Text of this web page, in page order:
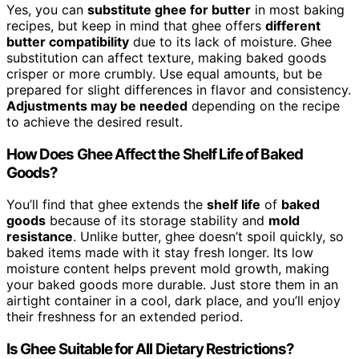
Yes, you can substitute ghee for butter in most baking
recipes, but keep in mind that ghee offers different
butter compatibility due to its lack of moisture. Ghee
substitution can affect texture, making baked goods
crisper or more crumbly. Use equal amounts, but be
prepared for slight differences in flavor and consistency.
Adjustments may be needed depending on the recipe
to achieve the desired result.
How Does Ghee Affect the Shelf Life of Baked
Goods?
You’ll find that ghee extends the shelf life of baked
goods because of its storage stability and mold
resistance. Unlike butter, ghee doesn’t spoil quickly, so
baked items made with it stay fresh longer. Its low
moisture content helps prevent mold growth, making
your baked goods more durable. Just store them in an
airtight container in a cool, dark place, and you’ll enjoy
their freshness for an extended period.
Is Ghee Suitable for All Dietary Restrictions?